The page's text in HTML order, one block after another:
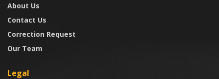
About Us
Contact Us
Correction Request
Our Team
Legal